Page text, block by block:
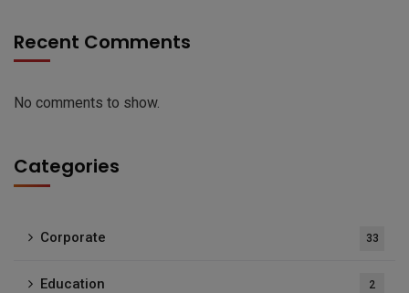
Recent Comments
No comments to show.
Categories
Corporate 33
Education 2